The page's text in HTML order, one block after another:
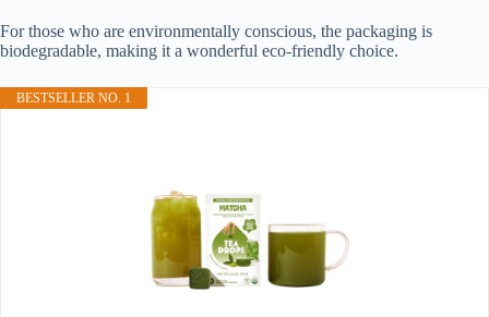
For those who are environmentally conscious, the packaging is
biodegradable, making it a wonderful eco-friendly choice.
BESTSELLER NO. 1